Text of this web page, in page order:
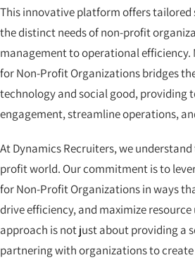
This innovative platform offers
the distinct needs of non-profit
management to operational efficiency.
for Non-Profit Organizations bridges
technology and social good, providing
engagement, streamline operations,
At Dynamics Recruiters, we
profit world. Our commitment is to
for Non-Profit Organizations in ways
drive efficiency, and maximize
approach is not just about providing a
partnering with organizations to